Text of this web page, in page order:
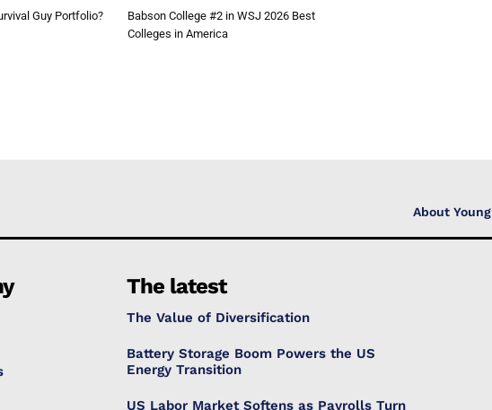
Guy Portfolio?
Babson College #2 in WSJ 2026 Best
Colleges in America
About
The latest
The Value of Diversification
Battery Storage Boom Powers the US
Energy Transition
US Labor Market Softens as Payrolls Turn